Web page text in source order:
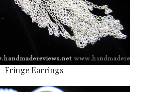
Fringe Earrings